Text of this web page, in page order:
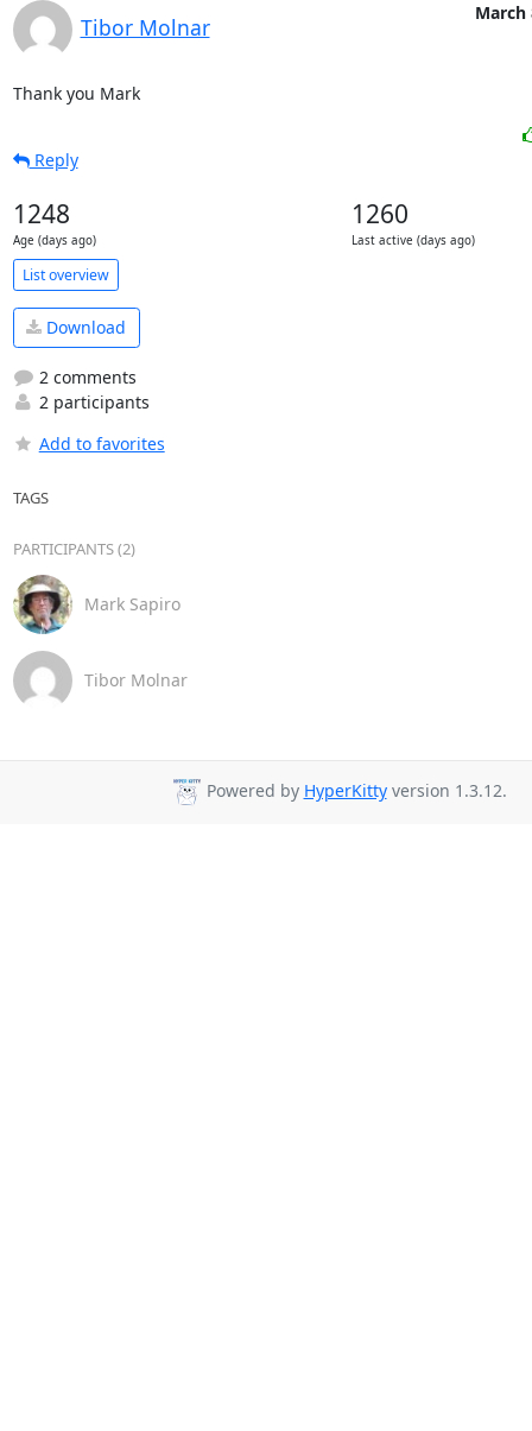
Tibor Molnar
March
Thank you Mark
Reply
1248
Age (days ago)
1260
Last active (days ago)
List overview
Download
2 comments
2 participants
Add to favorites
TAGS
PARTICIPANTS (2)
Mark Sapiro
Tibor Molnar
Powered by HyperKittyversion 1.3.12.